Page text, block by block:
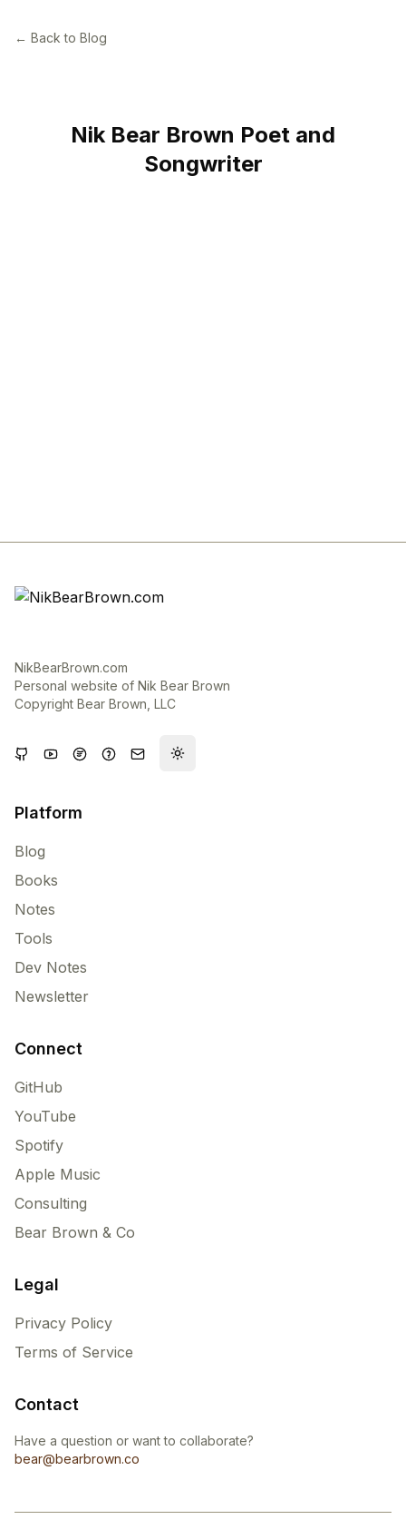
← Back to Blog
Nik Bear Brown Poet and
Songwriter
NikBearBrown.com
Personal website of Nik Bear Brown
Copyright Bear Brown, LLC
Toggle theme
Platform
Blog
Books
Notes
Tools
Dev Notes
Newsletter
Connect
GitHub
YouTube
Spotify
Apple Music
Consulting
Bear Brown & Co
Legal
Privacy Policy
Terms of Service
Contact
Have a question or want to collaborate?
bear@bearbrown.co